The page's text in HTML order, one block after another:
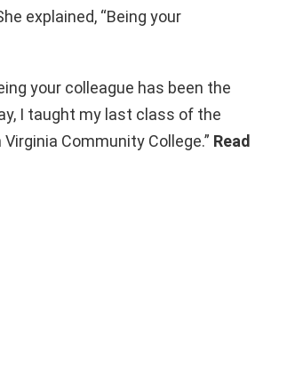
explained, “Being your
your colleague has been the
I taught my last class of the
Community College.” Read